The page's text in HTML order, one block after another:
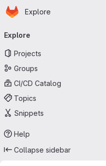
Skip to main content
Homepage
Explore
navigation
Explore
Projects
Groups
CI/CD Catalog
Topics
Snippets
Help
Collapse sidebar